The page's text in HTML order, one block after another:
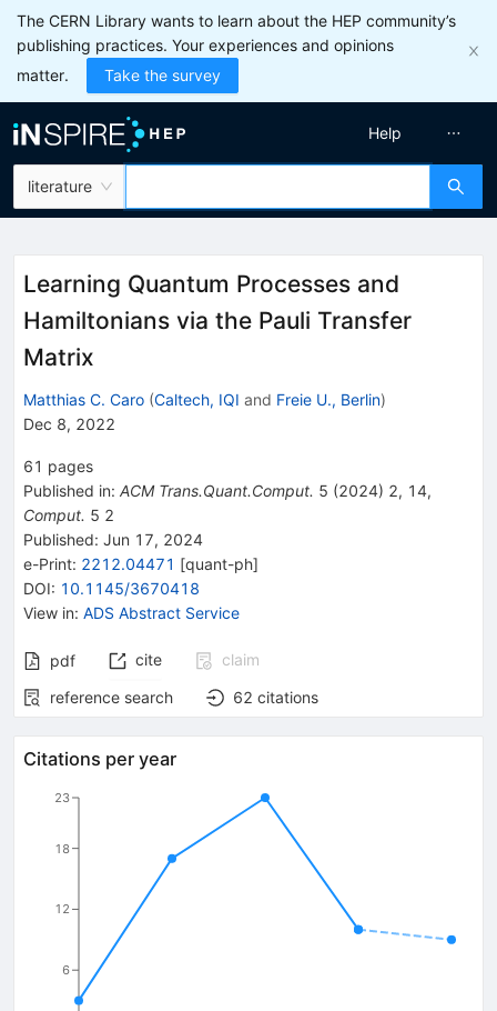
The CERN Library wants to learn about the HEP community’s
publishing practices. Your experiences and opinions
matter.
Take the survey
literature
Help
Learning Quantum Processes and
Hamiltonians via the Pauli Transfer
Matrix
Matthias C. Caro (Caltech, IQI and Freie U., Berlin)
Dec 8, 2022
61 pages
Published in: ACM Trans.Quant.Comput. 5 (2024) 2, 14,
Comput. 5 2
Published: Jun 17, 2024
e-Print: 2212.04471 [quant-ph]
DOI: 10.1145/3670418
View in: ADS Abstract Service
pdf cite
claim
reference search
62 citations
Citations per year
6
12
18
23